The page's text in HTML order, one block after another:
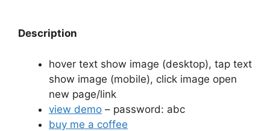
Description
hover text show image (desktop), tap text
show image (mobile), click image open
new page/link
view demo – password: abc
buy me a coffee